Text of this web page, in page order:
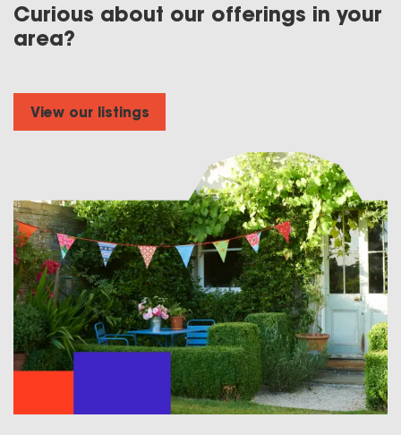
Curious about our offerings in your
area?
View our listings